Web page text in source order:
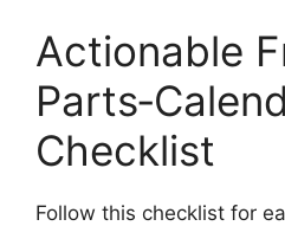
Actionable
Checklist
Follow this checklist for